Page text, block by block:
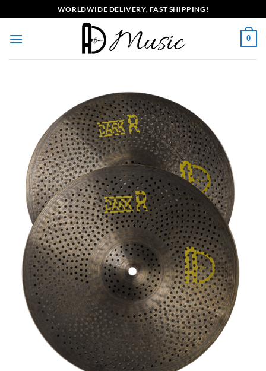
to
content
WORLDWIDE DELIVERY, FAST SHIPPING!
0